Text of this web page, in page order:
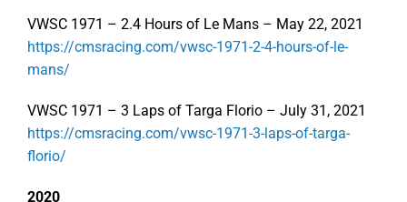
VWSC 1971 – 2.4 Hours of Le Mans – May 22, 2021
https://cmsracing.com/vwsc-1971-2-4-hours-of-le-
mans/
VWSC 1971 – 3 Laps of Targa Florio – July 31, 2021
https://cmsracing.com/vwsc-1971-3-laps-of-targa-
florio/
2020